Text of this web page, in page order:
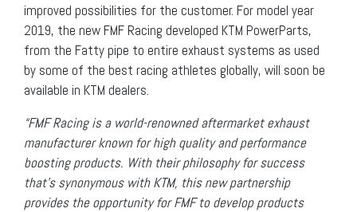
improved possibilities for the customer. For model year
2019, the new FMF Racing developed KTM PowerParts,
from the Fatty pipe to entire exhaust systems as used
by some of the best racing athletes globally, will soon be
available in KTM dealers.
“FMF Racing is a world-renowned aftermarket exhaust
manufacturer known for high quality and performance
boosting products. With their philosophy for success
that’s synonymous with KTM, this new partnership
provides the opportunity for FMF to develop products